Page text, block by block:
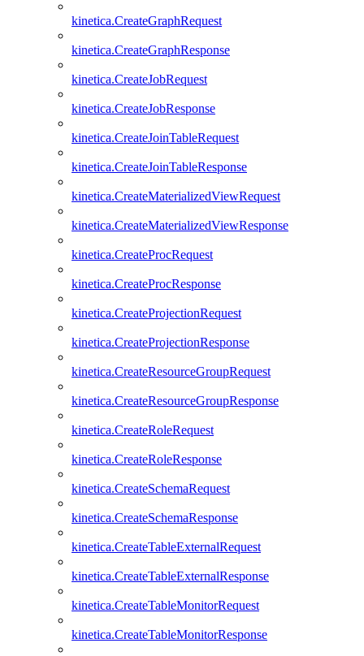
kinetica.CreateGraphRequest
kinetica.CreateGraphResponse
kinetica.CreateJobRequest
kinetica.CreateJobResponse
kinetica.CreateJoinTableRequest
kinetica.CreateJoinTableResponse
kinetica.CreateMaterializedViewRequest
kinetica.CreateMaterializedViewResponse
kinetica.CreateProcRequest
kinetica.CreateProcResponse
kinetica.CreateProjectionRequest
kinetica.CreateProjectionResponse
kinetica.CreateResourceGroupRequest
kinetica.CreateResourceGroupResponse
kinetica.CreateRoleRequest
kinetica.CreateRoleResponse
kinetica.CreateSchemaRequest
kinetica.CreateSchemaResponse
kinetica.CreateTableExternalRequest
kinetica.CreateTableExternalResponse
kinetica.CreateTableMonitorRequest
kinetica.CreateTableMonitorResponse